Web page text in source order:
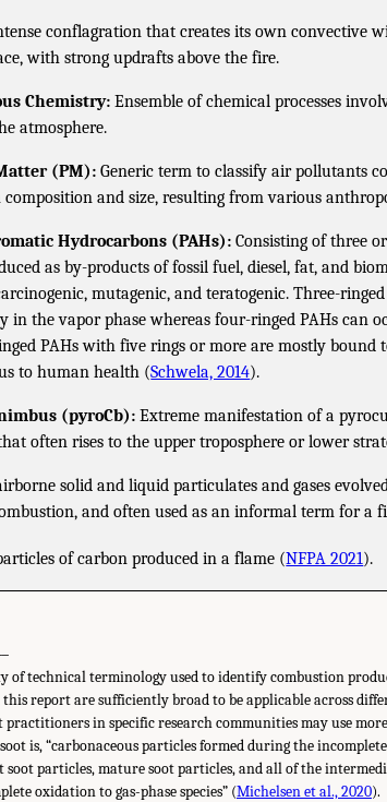
conflagration that creates its own convective
with strong updrafts above the fire.
Chemistry: Ensemble of chemical processes
atmosphere.
(PM): Generic term to classify air pollutants
and size, resulting from various
Hydrocarbons (PAHs): Consisting of three
as by-products of fossil fuel, diesel, fat, and
mutagenic, and teratogenic. Three-
in the vapor phase whereas four-ringed PAHs can
PAHs with five rings or more are mostly bound
to human health (Schwela, 2014).
(pyroCb): Extreme manifestation of a
often rises to the upper troposphere or lower
solid and liquid particulates and gases
and often used as an informal term for a
of carbon produced in a flame (NFPA 2021).
of technical terminology used to identify combustion
report are sufficiently broad to be applicable across
practitioners in specific research communities may use
is, “carbonaceous particles formed during the
particles, mature soot particles, and all of the
oxidation to gas-phase species” (Michelsen et al., 2020).